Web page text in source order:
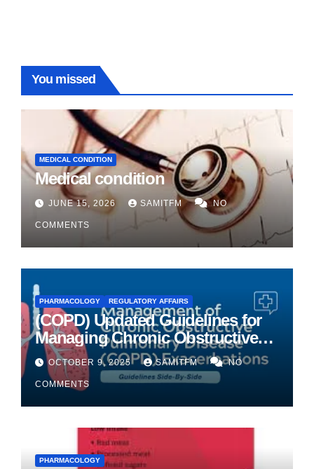
You missed
MEDICAL CONDITION
Medical condition
JUNE 15, 2026 SAMITFM NO
COMMENTS
PHARMACOLOGY REGULATORY AFFAIRS
(COPD) Updated Guidelines for
Managing Chronic Obstructive
Pulmonary Disease
OCTOBER 9, 2025 SAMITFM NO
COMMENTS
PHARMACOLOGY